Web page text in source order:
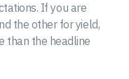
If you are
the other for yield,
than the headline